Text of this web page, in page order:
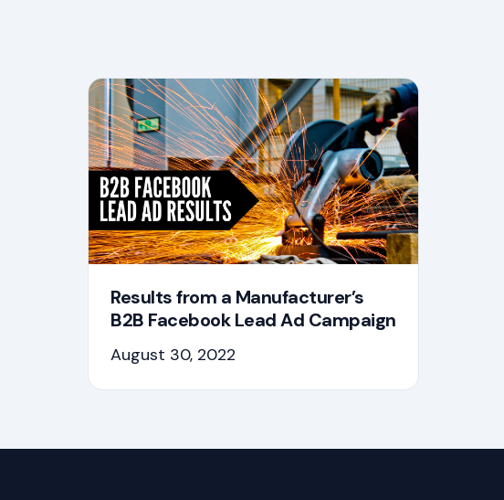
Results from a Manufacturer’s
B2B Facebook Lead Ad Campaign
August 30, 2022